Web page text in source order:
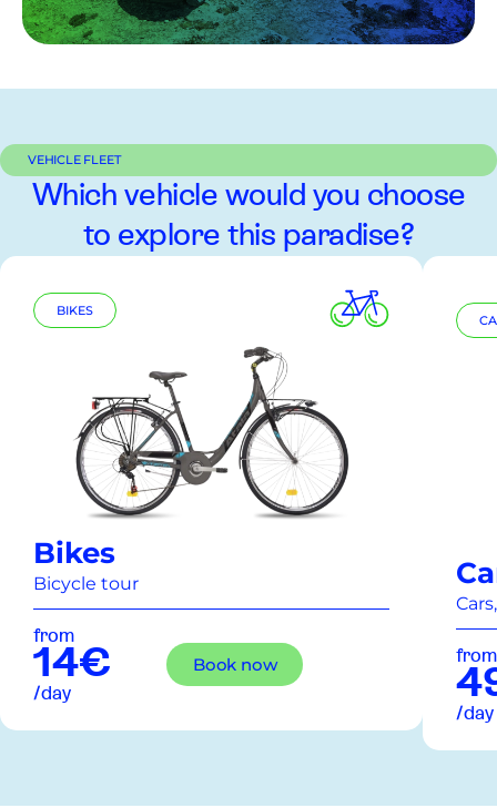
VEHICLE FLEET
Which vehicle would you choose
to explore this paradise?
BIKES
Bikes
Bicycle tour
from
14€
/day
Book now from
/day